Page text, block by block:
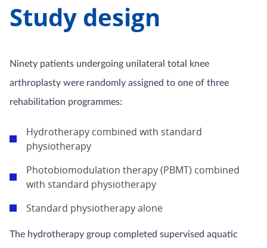
Study design
Ninety patients undergoing unilateral total knee
arthroplasty were randomly assigned to one of three
rehabilitation programmes:
Hydrotherapy combined with standard
physiotherapy
Photobiomodulation therapy (PBMT) combined
with standard physiotherapy
Standard physiotherapy alone
The hydrotherapy group completed supervised aquatic